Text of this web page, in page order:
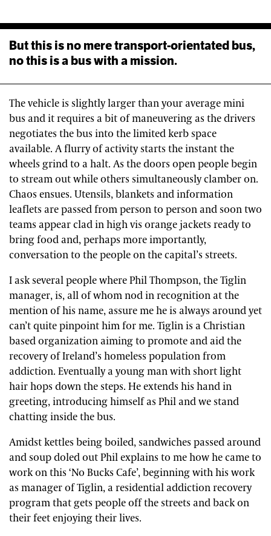
But this is no mere transport-orientated bus,
no this is a bus with a mission.
The vehicle is slightly larger than your average mini
bus and it requires a bit of maneuvering as the drivers
negotiates the bus into the limited kerb space
available. A flurry of activity starts the instant the
wheels grind to a halt. As the doors open people begin
to stream out while others simultaneously clamber on.
Chaos ensues. Utensils, blankets and information
leaflets are passed from person to person and soon two
teams appear clad in high vis orange jackets ready to
bring food and, perhaps more importantly,
conversation to the people on the capital’s streets.
I ask several people where Phil Thompson, the Tiglin
manager, is, all of whom nod in recognition at the
mention of his name, assure me he is always around yet
can’t quite pinpoint him for me. Tiglin is a Christian
based organization aiming to promote and aid the
recovery of Ireland’s homeless population from
addiction. Eventually a young man with short light
hair hops down the steps. He extends his hand in
greeting, introducing himself as Phil and we stand
chatting inside the bus.
Amidst kettles being boiled, sandwiches passed around
and soup doled out Phil explains to me how he came to
work on this ‘No Bucks Cafe’, beginning with his work
as manager of Tiglin, a residential addiction recovery
program that gets people off the streets and back on
their feet enjoying their lives.